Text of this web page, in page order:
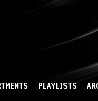
PLAYLISTS